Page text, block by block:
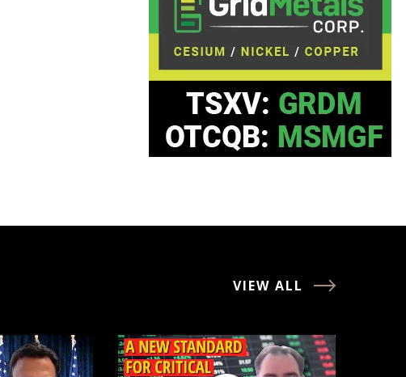
VIEW ALL